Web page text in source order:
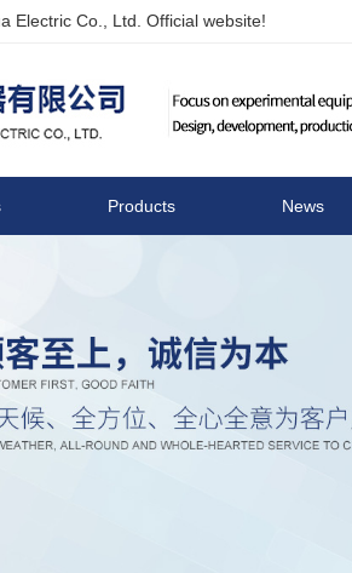
Electric Co., Ltd. Official website!
Products News